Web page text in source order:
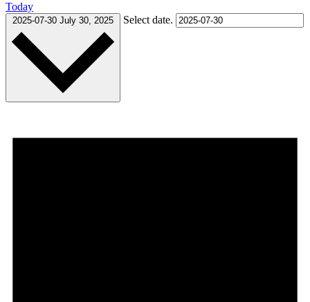
Today
2025-07-30 July 30, 2025 Select date.